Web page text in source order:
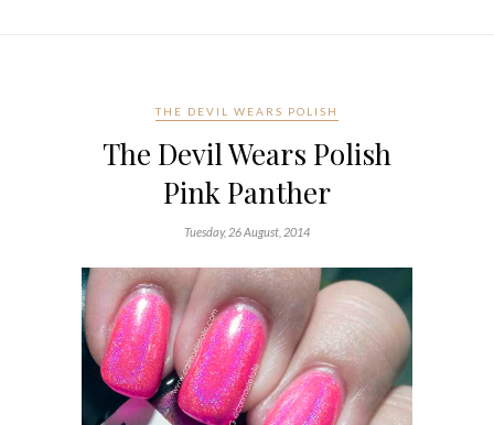
THE DEVIL WEARS POLISH
The Devil Wears Polish
Pink Panther
Tuesday, 26 August, 2014